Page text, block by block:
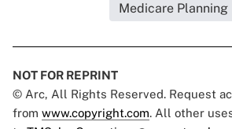
Medicare Planning
NOT FOR REPRINT
© Arc, All Rights Reserved. Request
from www.copyright.com. All other